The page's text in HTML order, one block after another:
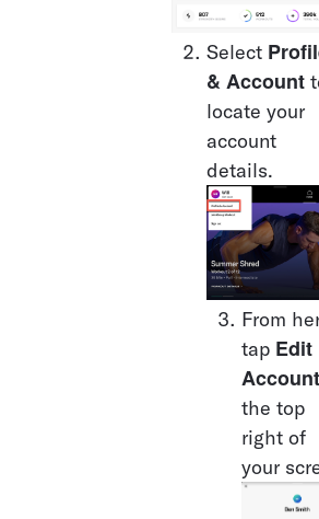
Select
& Account
locate your
account
details.
From
tap Edit
Account
the top
right of
your